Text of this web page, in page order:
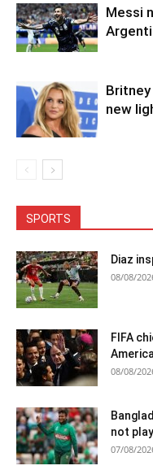
Messi
new
SPORTS
Diaz
08/08/
FIFA
08/08/
not
07/08/